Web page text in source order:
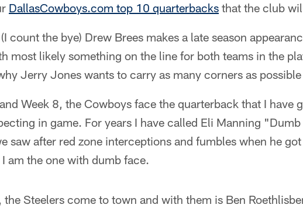
DallasCowboys.com top 10 quarterbacks that the club
count the bye) Drew Brees makes a late season
most likely something on the line for both teams in the
Jerry Jones wants to carry as many corners as
Week 8, the Cowboys face the quarterback that I have
in game. For years I have called Eli Manning
saw after red zone interceptions and fumbles when he
am the one with dumb face.
the Steelers come to town and with them is Ben